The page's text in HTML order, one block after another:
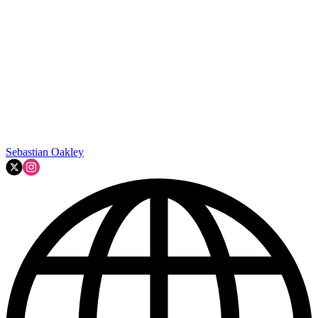
Sebastian Oakley